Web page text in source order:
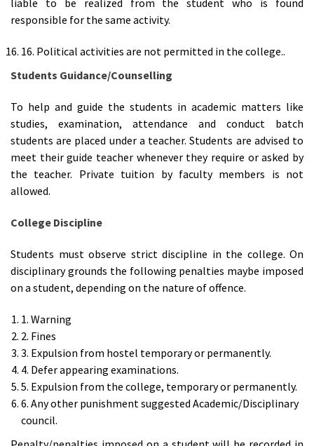
liable to be realized from the student who is found
responsible for the same activity.
16. Political activities are not permitted in the college..
Students Guidance/Counselling
To help and guide the students in academic matters like
studies, examination, attendance and conduct batch
students are placed under a teacher. Students are advised to
meet their guide teacher whenever they require or asked by
the teacher. Private tuition by faculty members is not
allowed.
College Discipline
Students must observe strict discipline in the college. On
disciplinary grounds the following penalties maybe imposed
on a student, depending on the nature of offence.
1. Warning
2. Fines
3. Expulsion from hostel temporary or permanently.
4. Defer appearing examinations.
5. Expulsion from the college, temporary or permanently.
6. Any other punishment suggested Academic/Disciplinary
council.